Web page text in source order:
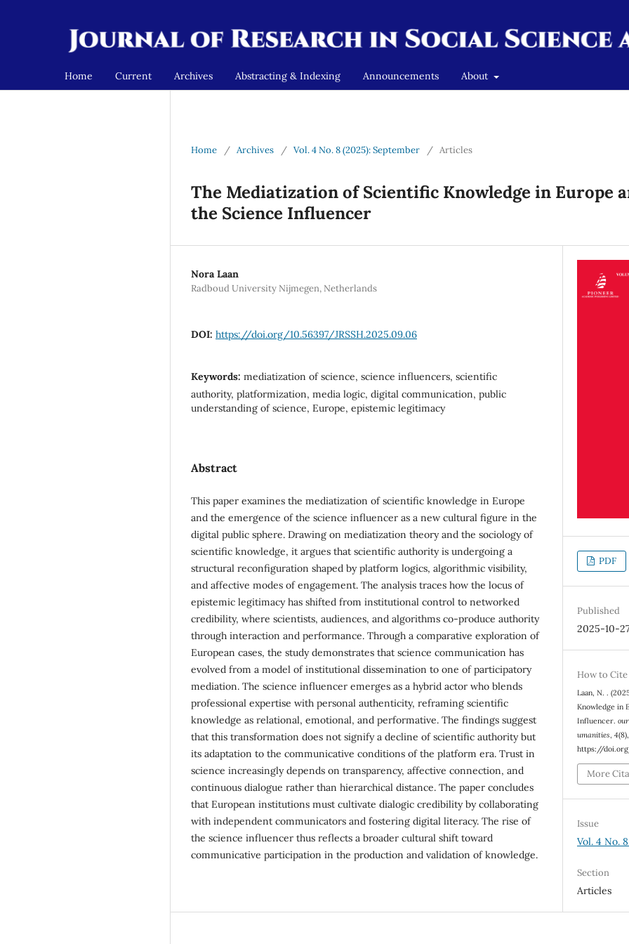
Home Current Archives Abstracting & Indexing Announcements About
Home / Archives / Vol. 4 No. 8 (2025): September / Articles
The Mediatization of Scientific Knowledge in Europe
the Science Influencer
Nora Laan
Radboud University Nijmegen, Netherlands
DOI: https://doi.org/10.56397/JRSSH.2025.09.06
Keywords: mediatization of science, science influencers, scientific
authority, platformization, media logic, digital communication, public
understanding of science, Europe, epistemic legitimacy
Abstract
This paper examines the mediatization of scientific knowledge in Europe
and the emergence of the science influencer as a new cultural figure in the
digital public sphere. Drawing on mediatization theory and the sociology of
scientific knowledge, it argues that scientific authority is undergoing a
structural reconfiguration shaped by platform logics, algorithmic visibility,
and affective modes of engagement. The analysis traces how the locus of
epistemic legitimacy has shifted from institutional control to networked
credibility, where scientists, audiences, and algorithms co-produce authority
through interaction and performance. Through a comparative exploration of
European cases, the study demonstrates that science communication has
evolved from a model of institutional dissemination to one of participatory
mediation. The science influencer emerges as a hybrid actor who blends
professional expertise with personal authenticity, reframing scientific
knowledge as relational, emotional, and performative. The findings suggest
that this transformation does not signify a decline of scientific authority but
its adaptation to the communicative conditions of the platform era. Trust in
science increasingly depends on transparency, affective connection, and
continuous dialogue rather than hierarchical distance. The paper concludes
that European institutions must cultivate dialogic credibility by collaborating
with independent communicators and fostering digital literacy. The rise of
the science influencer thus reflects a broader cultural shift toward
communicative participation in the production and validation of knowledge.
PDF
Published
2025-10-
How to Cite
Laan, N. .
Knowledge in
Influencer.
umanities,4
https://
More
Issue
Vol. 4 No.
Section
Articles